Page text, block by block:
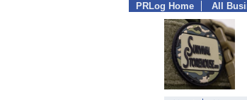
PRLog Home All